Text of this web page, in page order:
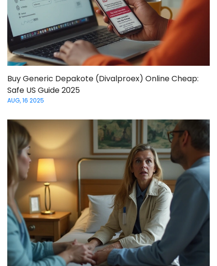
Buy Generic Depakote (Divalproex) Online Cheap:
Safe US Guide 2025
AUG, 16 2025